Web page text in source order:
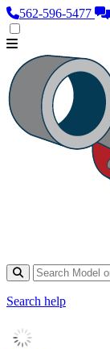
562‑596‑5477
Search help